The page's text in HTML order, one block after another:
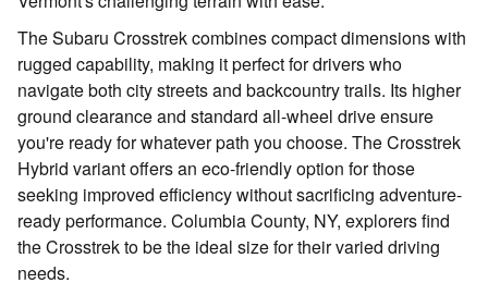
The Subaru Crosstrek combines compact dimensions with
rugged capability, making it perfect for drivers who
navigate both city streets and backcountry trails. Its higher
ground clearance and standard all-wheel drive ensure
you're ready for whatever path you choose. The Crosstrek
Hybrid variant offers an eco-friendly option for those
seeking improved efficiency without sacrificing adventure-
ready performance. Columbia County, NY, explorers find
the Crosstrek to be the ideal size for their varied driving
needs.